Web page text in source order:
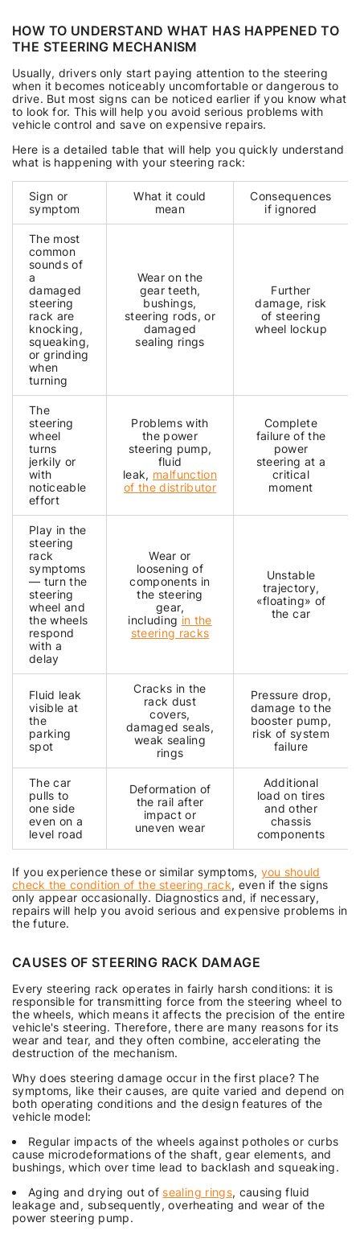
HOW TO UNDERSTAND WHAT HAS HAPPENED TO
THE STEERING MECHANISM
Usually, drivers only start paying attention to the steering
when it becomes noticeably uncomfortable or dangerous to
drive. But most signs can be noticed earlier if you know what
to look for. This will help you avoid serious problems with
vehicle control and save on expensive repairs.
Here is a detailed table that will help you quickly understand
what is happening with your steering rack:
Sign or
symptom
What it could
mean
Consequences
if ignored
The most
common
sounds of
a
damaged
steering
rack are
knocking,
squeaking,
or grinding
when
turning
Wear on the
gear teeth,
bushings,
steering rods, or
damaged
sealing rings
Further
damage, risk
of steering
wheel lockup
The
steering
wheel
turns
jerkily or
with
noticeable
effort
Problems with
the power
steering pump,
fluid
leak, malfunction
of the distributor
Complete
failure of the
power
steering at a
critical
moment
Play in the
steering
rack
symptoms
— turn the
steering
wheel and
the wheels
respond
with a
delay
Wear or
loosening of
components in
the steering
gear,
including in the
steering racks
Unstable
trajectory,
«floating» of
the car
Fluid leak
visible at
the
parking
spot
Cracks in the
rack dust
covers,
damaged seals,
weak sealing
rings
Pressure drop,
damage to the
booster pump,
risk of system
failure
The car
pulls to
one side
even on a
level road
Deformation of
the rail after
impact or
uneven wear
Additional
load on tires
and other
chassis
components
If you experience these or similar symptoms, you should
check the condition of the steering rack, even if the signs
only appear occasionally. Diagnostics and, if necessary,
repairs will help you avoid serious and expensive problems in
the future.
CAUSES OF STEERING RACK DAMAGE
Every steering rack operates in fairly harsh conditions: it is
responsible for transmitting force from the steering wheel to
the wheels, which means it affects the precision of the entire
vehicle's steering. Therefore, there are many reasons for its
wear and tear, and they often combine, accelerating the
destruction of the mechanism.
Why does steering damage occur in the first place? The
symptoms, like their causes, are quite varied and depend on
both operating conditions and the design features of the
vehicle model:
Regular impacts of the wheels against potholes or curbs
cause microdeformations of the shaft, gear elements, and
bushings, which over time lead to backlash and squeaking.
Aging and drying out of sealing rings, causing fluid
leakage and, subsequently, overheating and wear of the
power steering pump.